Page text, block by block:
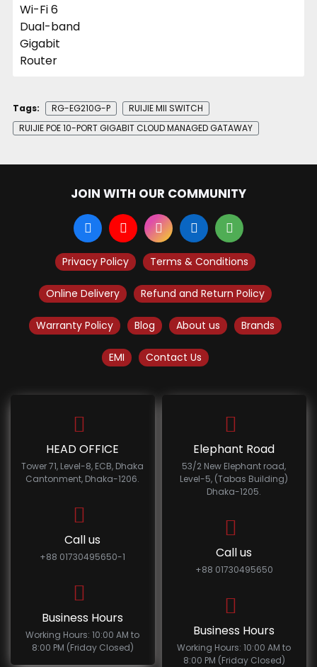
Tags: RG-EG210G-P
RUIJIE MII SWITCH
RUIJIE POE 10-PORT GIGABIT CLOUD MANAGED GATAWAY
JOIN WITH OUR COMMUNITY
Privacy Policy Terms & Conditions
Online Delivery Refund and Return Policy
Warranty Policy Blog About us Brands
EMI Contact Us
HEAD OFFICE
Tower 71, Level-8, ECB, Dhaka
Cantonment, Dhaka-1206.
Call us
+88 01730495650-1
Business Hours
Working Hours: 10:00 AM to
8:00 PM (Friday Closed)
Elephant Road
53/2 New Elephant road,
Level-5, (Tabas Building)
Dhaka-1205.
Call us
+88 01730495650
Business Hours
Working Hours: 10:00 AM to
8:00 PM (Friday Closed)